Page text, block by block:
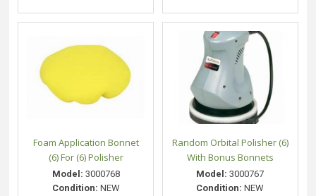
Foam Application Bonnet
(6) For (6) Polisher
Model: 3000768
Condition: NEW
Random Orbital Polisher (6)
With Bonus Bonnets
Model: 3000767
Condition: NEW